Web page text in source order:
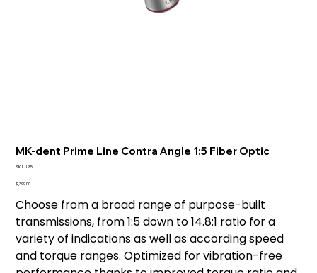
MK-dent Prime Line Contra Angle 1:5 Fiber Optic
SKU: SKU
LP15L
Price
$1,399.00
Choose from a broad range of purpose-built
transmissions, from 1:5 down to 14.8:1 ratio for a
variety of indications as well as according speed
and torque ranges. Optimized for vibration-free